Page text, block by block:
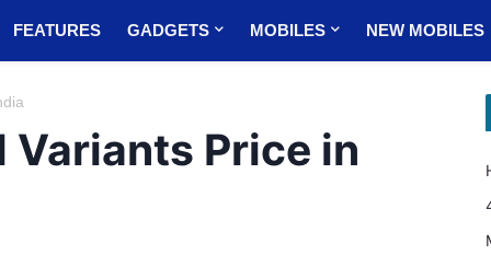
FEATURES GADGETS MOBILES NEW MOBILES
Variants Price in